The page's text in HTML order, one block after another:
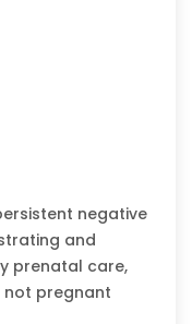
negative
and
prenatal care,
not pregnant